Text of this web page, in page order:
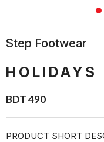
Step Footwear
HOLIDAYS
BDT 490
PRODUCT SHORT